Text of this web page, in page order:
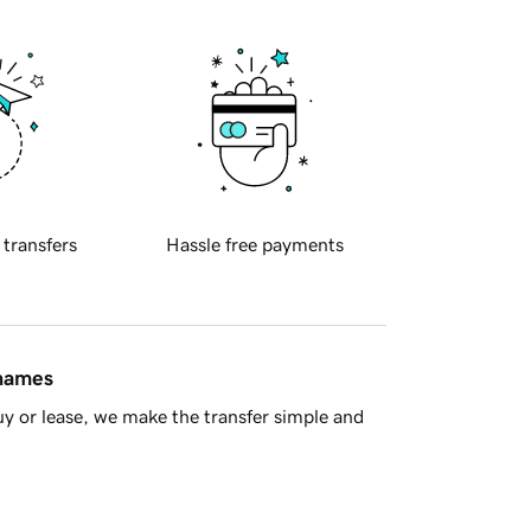
transfers Hassle free payments
or lease, we make the transfer simple and